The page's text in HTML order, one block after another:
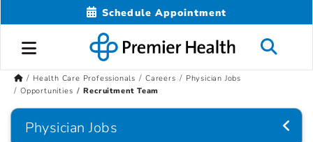
Schedule Appointment
Health Care Professionals Careers
Physician Jobs
Opportunities
Recruitment Team
Physician Jobs